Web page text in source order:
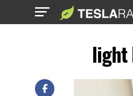
light